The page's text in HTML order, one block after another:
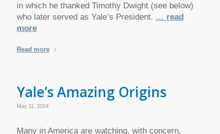
in which he thanked Timothy Dwight (see below)
who later served as Yale’s President. … read
more
Read more
Yale’s Amazing Origins
May 11, 2024
Many in America are watching, with concern,